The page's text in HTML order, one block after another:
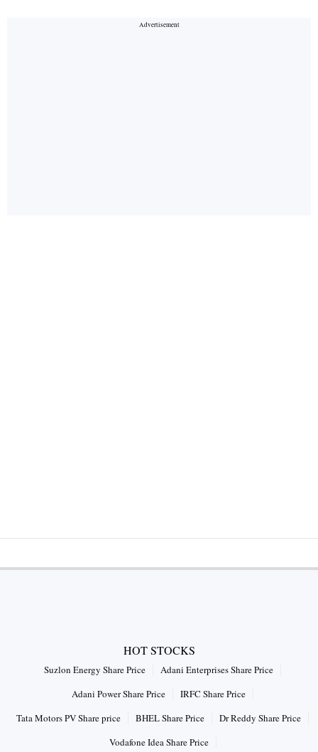
HOT STOCKS
Suzlon Energy Share Price
Adani Enterprises Share Price
Adani Power Share Price
IRFC Share Price
Tata Motors PV Share price
BHEL Share Price
Dr Reddy Share Price
Vodafone Idea Share Price